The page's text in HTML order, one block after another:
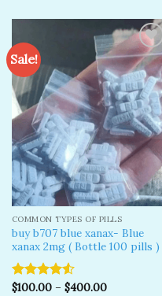
Sale!
Add to
wishlist
COMMON TYPES OF PILLS
buy b707 blue xanax- Blue
xanax 2mg ( Bottle 100 pills )
Rated
$100.00– $400.00